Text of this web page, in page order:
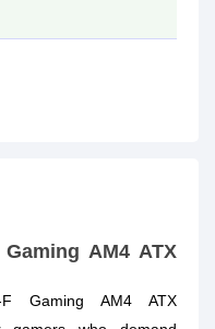
AM4 ATX
Gaming AM4 ATX